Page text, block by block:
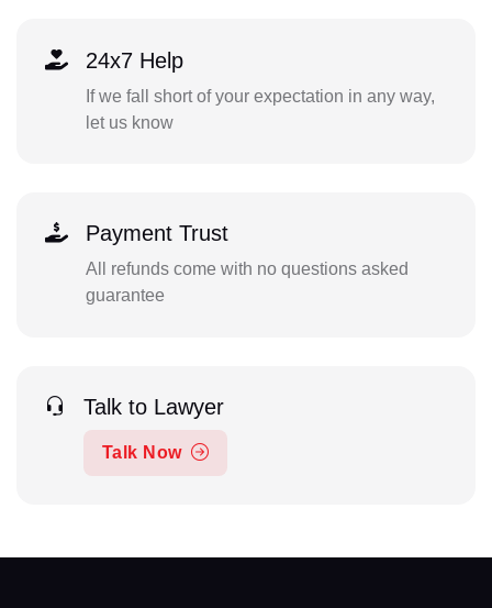
24x7 Help
If we fall short of your expectation in any way,
let us know
Payment Trust
All refunds come with no questions asked
guarantee
Talk to Lawyer
Talk Now